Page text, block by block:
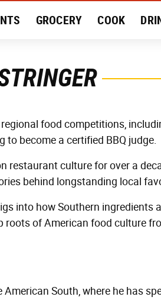
GROCERY COOK
food competitions,
to become a certified BBQ judge.
restaurant culture for over a
behind longstanding local
into how Southern ingredients
roots of American food culture
American South, where he has